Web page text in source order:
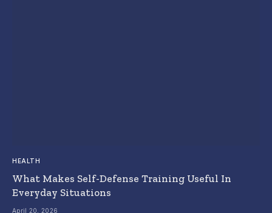
HEALTH
What Makes Self-Defense Training Useful In
Everyday Situations
April 20, 2026